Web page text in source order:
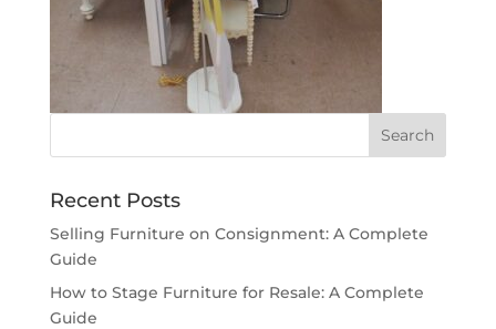
Recent Posts
Selling Furniture on Consignment: A Complete
Guide
How to Stage Furniture for Resale: A Complete
Guide